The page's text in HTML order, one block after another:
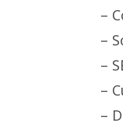
–
–
–
–
–